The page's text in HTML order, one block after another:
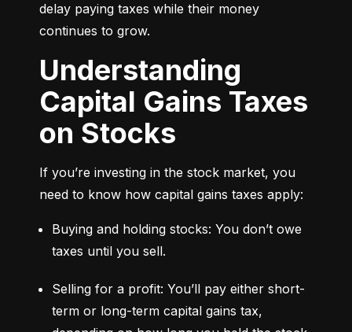
delay paying taxes while their money
continues to grow.
Understanding
Capital Gains Taxes
on Stocks
If you’re investing in the stock market, you
need to know how capital gains taxes apply:
Buying and holding stocks: You don’t owe
taxes until you sell.
Selling for a profit: You’ll pay either short-
term or long-term capital gains tax,